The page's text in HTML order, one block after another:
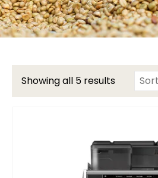
Showing all 5 results